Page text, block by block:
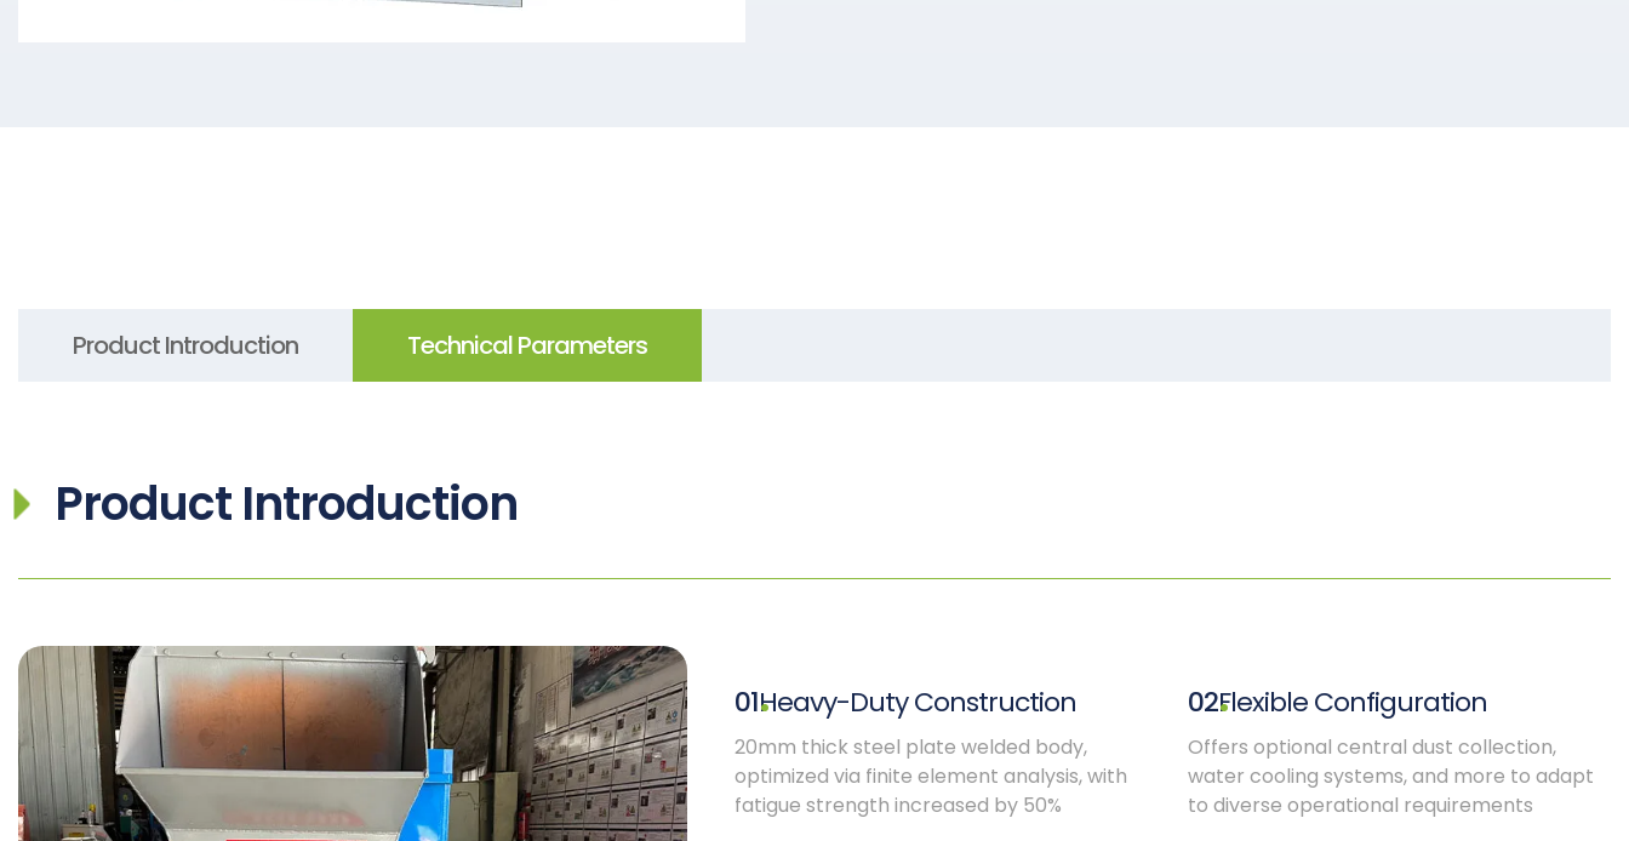
Product Introduction Technical Parameters
Product Introduction
01Heavy-Duty Construction
20mm thick steel plate welded body,
optimized via finite element analysis, with
fatigue strength increased by 50%
02Flexible Configuration
Offers optional central dust collection,
water cooling systems, and more to adapt
to diverse operational requirements